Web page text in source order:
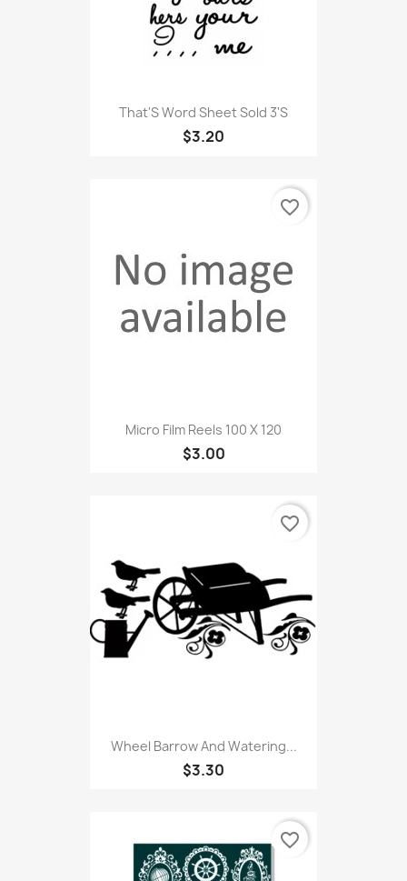
That'S Word Sheet Sold 3'S
$3.20
Micro Film Reels 100 X 120
$3.00
favorite_border
Wheel Barrow And Watering...
$3.30
favorite_border
favorite_border